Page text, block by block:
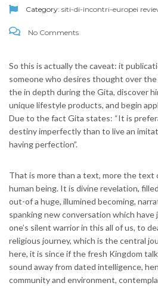
Category: siti-di-incontri-europei
No Comments
So this is actually the caveat: it
someone who desires thought over
the in depth during the Gita, discover
unique lifestyle products, and begin
Due to the fact Gita states: “It is
destiny imperfectly than to live an
having perfection”.
That is more than a text, more the text
human being. It is divine revelation,
out-of a huge, illumined becoming,
spanking new conversation which have
one’s silent warrior in this all of us, to
religious journey, which is the central
here, it is since if the fresh Kingdom
sound away from dated intelligence,
community and environment,